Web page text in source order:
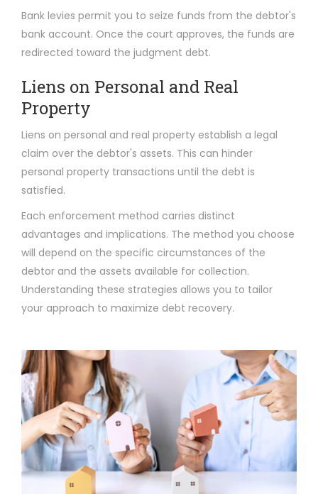
Bank levies permit you to seize funds from the debtor's
bank account. Once the court approves, the funds are
redirected toward the judgment debt.
Liens on Personal and Real
Property
Liens on personal and real property establish a legal
claim over the debtor's assets. This can hinder
personal property transactions until the debt is
satisfied.
Each enforcement method carries distinct
advantages and implications. The method you choose
will depend on the specific circumstances of the
debtor and the assets available for collection.
Understanding these strategies allows you to tailor
your approach to maximize debt recovery.